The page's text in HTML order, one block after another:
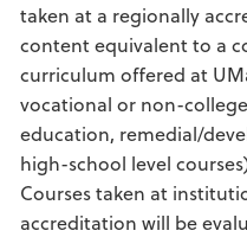
taken at a regionally
content equivalent to a
curriculum offered at
vocational or non-
education, remedial/
high-school level
Courses taken at
accreditation will be